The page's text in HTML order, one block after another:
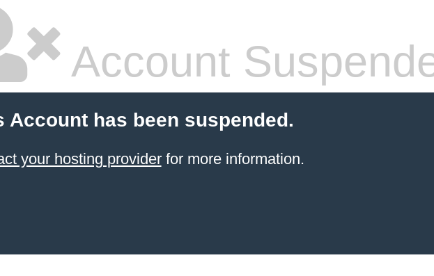
Account
Account has been suspended.
your hosting providerfor more information.